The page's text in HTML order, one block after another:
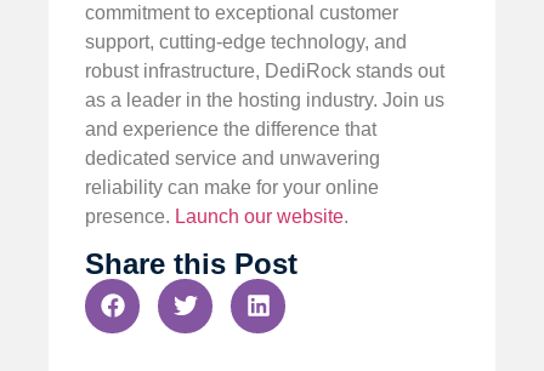
commitment to exceptional customer
support, cutting-edge technology, and
robust infrastructure, DediRock stands out
as a leader in the hosting industry. Join us
and experience the difference that
dedicated service and unwavering
reliability can make for your online
presence. Launch our website.
Share this Post